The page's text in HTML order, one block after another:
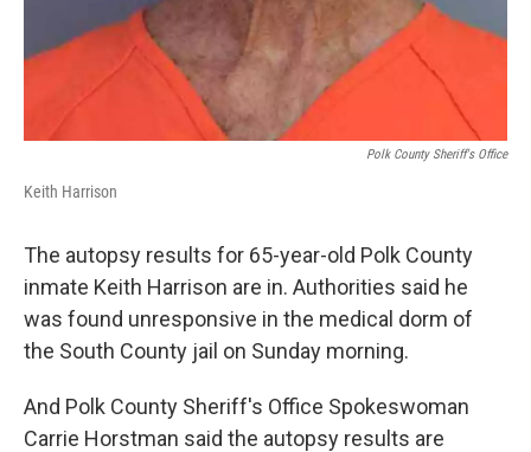
Polk County Sheriff's Office
Keith Harrison
The autopsy results for 65-year-old Polk County
inmate Keith Harrison are in. Authorities said he
was found unresponsive in the medical dorm of
the South County jail on Sunday morning.
And Polk County Sheriff's Office Spokeswoman
Carrie Horstman said the autopsy results are